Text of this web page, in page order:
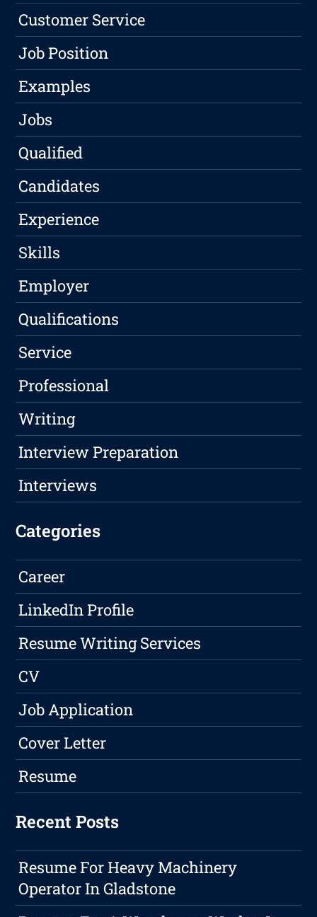
Customer Service
Job Position
Examples
Jobs
Qualified
Candidates
Experience
Skills
Employer
Qualifications
Service
Professional
Writing
Interview Preparation
Interviews
Categories
Career
LinkedIn Profile
Resume Writing Services
CV
Job Application
Cover Letter
Resume
Recent Posts
Resume For Heavy Machinery
Operator In Gladstone